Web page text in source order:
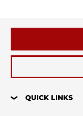
QUICK LINKS